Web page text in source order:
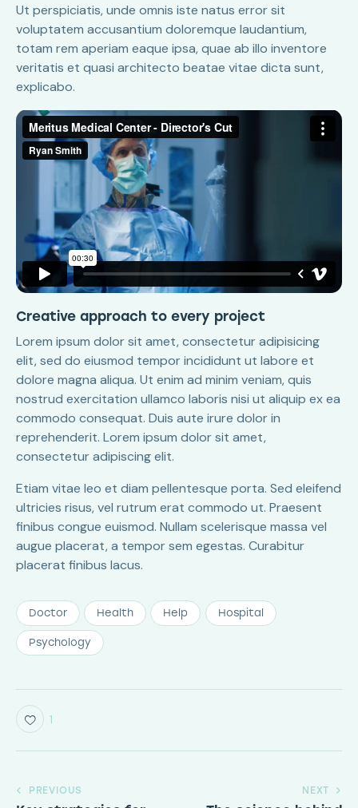
Ut perspiciatis, unde omnis iste natus error sit
voluptatem accusantium doloremque laudantium,
totam rem aperiam eaque ipsa, quae ab illo inventore
veritatis et quasi architecto beatae vitae dicta sunt,
explicabo.
Creative approach to every project
Lorem ipsum dolor sit amet, consectetur adipisicing
elit, sed do eiusmod tempor incididunt ut labore et
dolore magna aliqua. Ut enim ad minim veniam, quis
nostrud exercitation ullamco laboris nisi ut aliquip ex ea
commodo consequat. Duis aute irure dolor in
reprehenderit. Lorem ipsum dolor sit amet,
consectetur adipiscing elit.
Etiam vitae leo et diam pellentesque porta. Sed eleifend
ultricies risus, vel rutrum erat commodo ut. Praesent
finibus congue euismod. Nullam scelerisque massa vel
augue placerat, a tempor sem egestas. Curabitur
placerat finibus lacus.
Doctor Health Help Hospital
Psychology
1
PREVIOUS NEXT